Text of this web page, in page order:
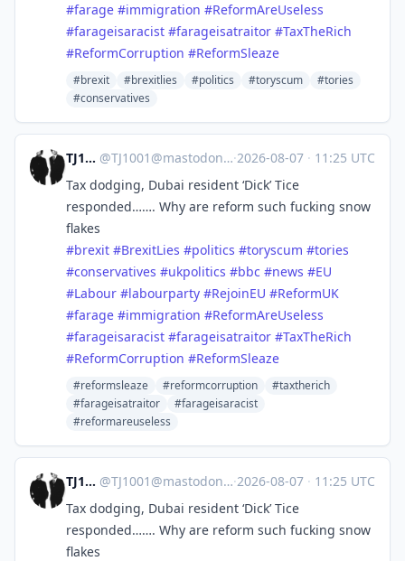
#farage #immigration #ReformAreUseless
#farageisaracist #farageisatraitor #TaxTheRich
#ReformCorruption #ReformSleaze
#brexit #brexitlies #politics #toryscum
#tories
#conservatives
TJ1001 @TJ1001@mastodonapp.uk ·2026-08-07 · 11:25 UTC
Tax dodging, Dubai resident ‘Dick’ Tice
responded……. Why are reform such fucking snow
flakes
#brexit #BrexitLies #politics #toryscum #tories
#conservatives #ukpolitics #bbc #news #EU
#Labour #labourparty #RejoinEU #ReformUK
#farage #immigration #ReformAreUseless
#farageisaracist #farageisatraitor #TaxTheRich
#ReformCorruption #ReformSleaze
#reformsleaze #reformcorruption
#taxtherich
#farageisatraitor
#farageisaracist
#reformareuseless
TJ1001 @TJ1001@mastodonapp.uk ·2026-08-07 · 11:25 UTC
Tax dodging, Dubai resident ‘Dick’ Tice
responded……. Why are reform such fucking snow
flakes